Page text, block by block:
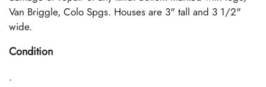
Van Briggle, Colo Spgs. Houses are 3" tall and 3 1/2"
wide.
Condition
.